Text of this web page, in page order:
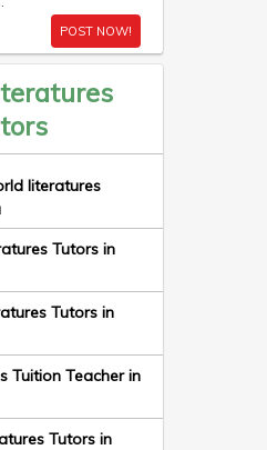
POST NOW!
literatures
Tutors in
Tutors in
Tuition Teacher in
Tutors in